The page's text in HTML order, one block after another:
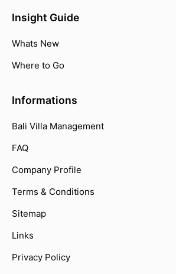
Insight Guide
Whats New
Where to Go
Informations
Bali Villa Management
FAQ
Company Profile
Terms & Conditions
Sitemap
Links
Privacy Policy